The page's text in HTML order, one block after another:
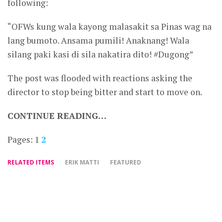
following:
“OFWs kung wala kayong malasakit sa Pinas wag na
lang bumoto. Ansama pumili! Anaknang! Wala
silang paki kasi di sila nakatira dito! #Dugong”
The post was flooded with reactions asking the
director to stop being bitter and start to move on.
CONTINUE READING…
Pages: 1 2
RELATED ITEMS ERIK MATTI FEATURED